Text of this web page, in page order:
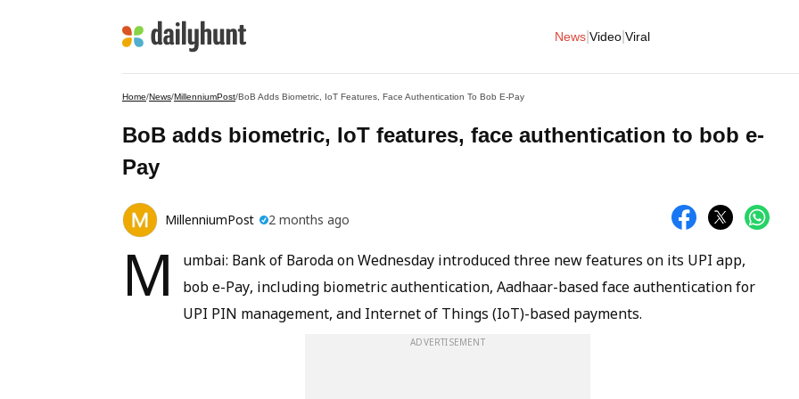
News Video Viral
Home/News/MillenniumPost/BoB Adds Biometric, IoT Features, Face Authentication To Bob E-Pay
BoB adds biometric, IoT features, face authentication to bob e-
Pay
MillenniumPost 2 months ago
M
umbai: Bank of Baroda on Wednesday introduced three new features on its UPI app,
bob e-Pay, including biometric authentication, Aadhaar-based face authentication for
UPI PIN management, and Internet of Things (IoT)-based payments.
ADVERTISEMENT